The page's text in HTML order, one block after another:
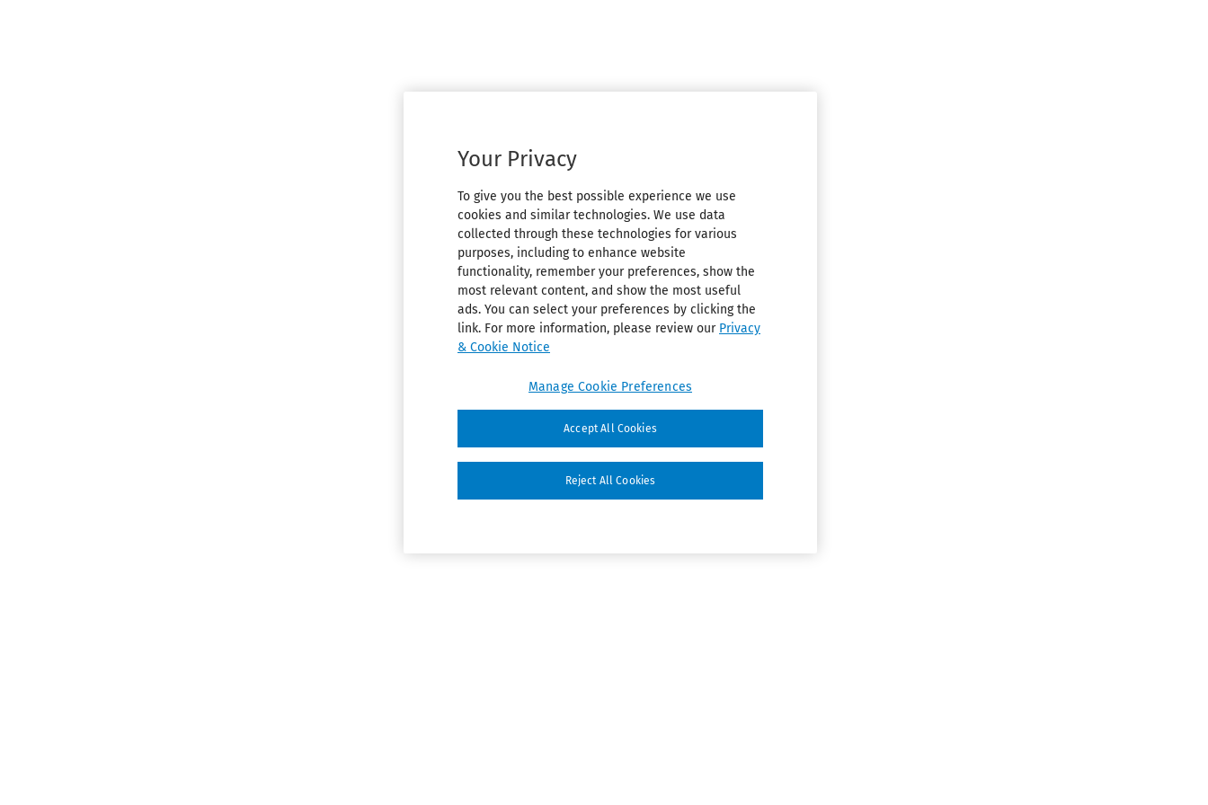
Your Privacy
To give you the best possible experience we use
cookies and similar technologies. We use data
collected through these technologies for various
purposes, including to enhance website
functionality, remember your preferences, show the
most relevant content, and show the most useful
ads. You can select your preferences by clicking the
link. For more information, please review our Privacy
& Cookie Notice
Reject All Cookies
Accept All Cookies
Manage Cookie Preferences